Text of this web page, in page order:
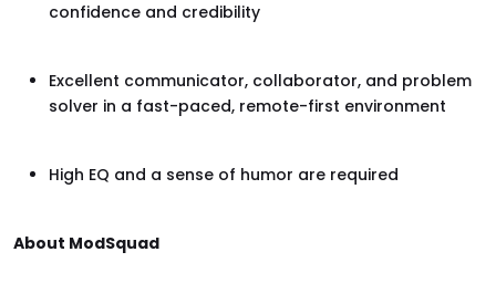
confidence and credibility
Excellent communicator, collaborator, and problem
solver in a fast-paced, remote-first environment
High EQ and a sense of humor are required
About ModSquad